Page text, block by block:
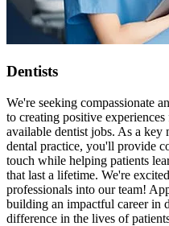
Dentists
We're seeking compassionate
to creating positive
available dentist jobs. As a
dental practice, you'll provide
touch while helping patients
that last a lifetime. We're
professionals into our team!
building an impactful career in
difference in the lives of